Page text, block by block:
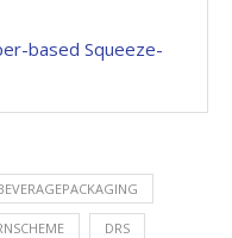
based Squeeze-
DRS